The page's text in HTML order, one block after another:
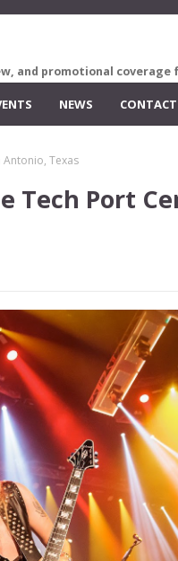
and promotional
NEWS CONTACT
Antonio, Texas
Tech Port